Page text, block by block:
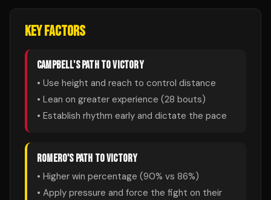
KEY FACTORS
CAMPBELL'S PATH TO VICTORY
• Use height and reach to control distance
• Lean on greater experience (28 bouts)
• Establish rhythm early and dictate the pace
ROMERO'S PATH TO VICTORY
• Higher win percentage (90% vs 86%)
• Apply pressure and force the fight on their